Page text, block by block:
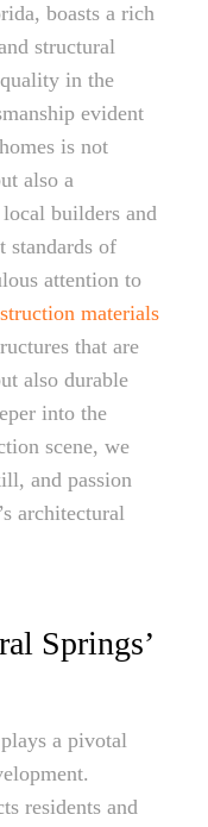
boasts a rich
structural
in the
evident
is not
also a
builders and
standards of
attention to
materials
that are
also durable
into the
scene, we
and passion
architectural
Springs’
a pivotal
residents and